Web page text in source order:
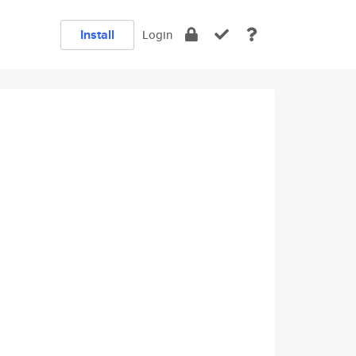
Install Login